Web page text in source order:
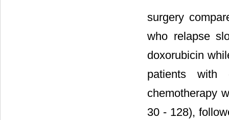
surgery
who relapse
doxorubicin
patients with
chemotherapy
30 - 128),